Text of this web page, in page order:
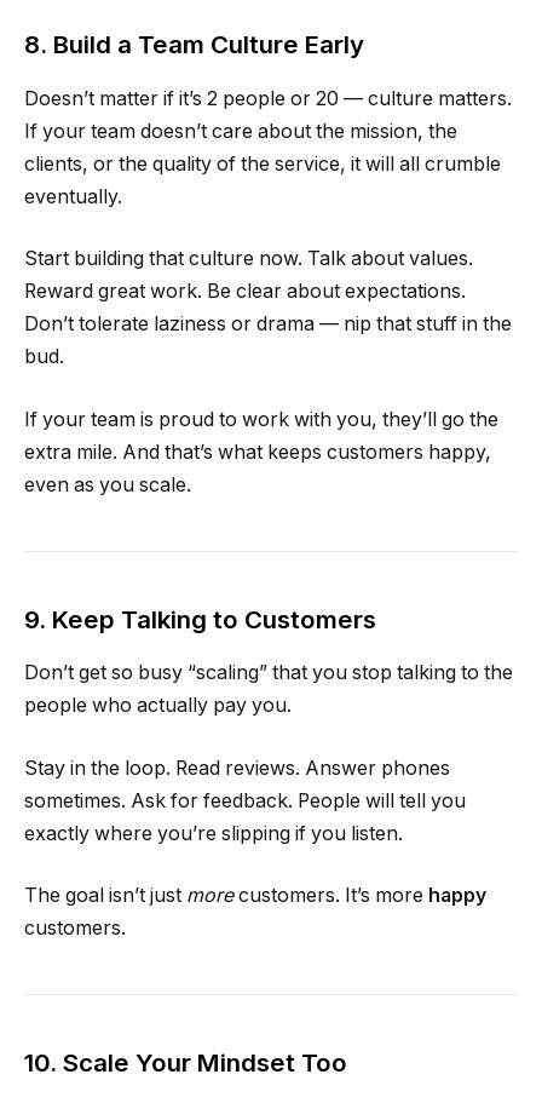
8. Build a Team Culture Early
Doesn’t matter if it’s 2 people or 20 — culture matters.
If your team doesn’t care about the mission, the
clients, or the quality of the service, it will all crumble
eventually.
Start building that culture now. Talk about values.
Reward great work. Be clear about expectations.
Don’t tolerate laziness or drama — nip that stuff in the
bud.
If your team is proud to work with you, they’ll go the
extra mile. And that’s what keeps customers happy,
even as you scale.
9. Keep Talking to Customers
Don’t get so busy “scaling” that you stop talking to the
people who actually pay you.
Stay in the loop. Read reviews. Answer phones
sometimes. Ask for feedback. People will tell you
exactly where you’re slipping if you listen.
The goal isn’t just morecustomers. It’s more happy
customers.
10. Scale Your Mindset Too